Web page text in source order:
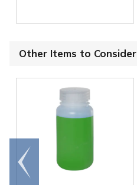
Other Items to Consider
Go to
end